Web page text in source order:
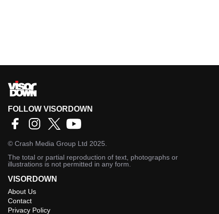
FOLLOW VISORDOWN
© Crash Media Group Ltd 2025.
The total or partial reproduction of text, photographs or
illustrations is not permitted in any form.
VISORDOWN
About Us
Contact
Privacy Policy